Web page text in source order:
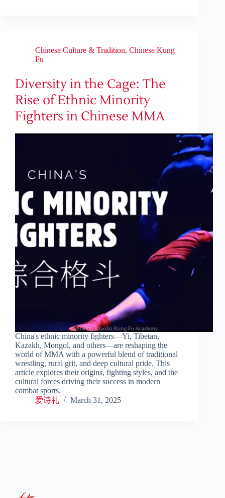
Chinese Culture & Tradition, Chinese Kung
Fu
Diversity in the Cage: The
Rise of Ethnic Minority
Fighters in Chinese MMA
China's ethnic minority fighters—Yi, Tibetan,
Kazakh, Mongol, and others—are reshaping the
world of MMA with a powerful blend of traditional
wrestling, rural grit, and deep cultural pride. This
article explores their origins, fighting styles, and the
cultural forces driving their success in modern
combat sports.
爱诗礼
March 31, 2025